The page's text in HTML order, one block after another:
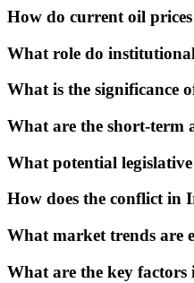
How do current oil
What role do
What is the significance
What are the short-term
What potential legislative
How does the conflict in
What market trends are
What are the key